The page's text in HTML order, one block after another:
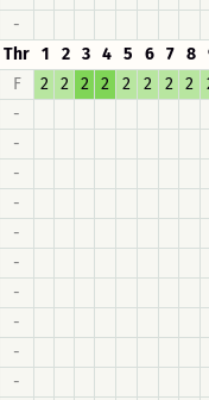
-
Thr 1 2 3 4 5 6 7 8
F 2 2 2 2 2 2 2 2
-
-
-
-
-
-
-
-
-
-